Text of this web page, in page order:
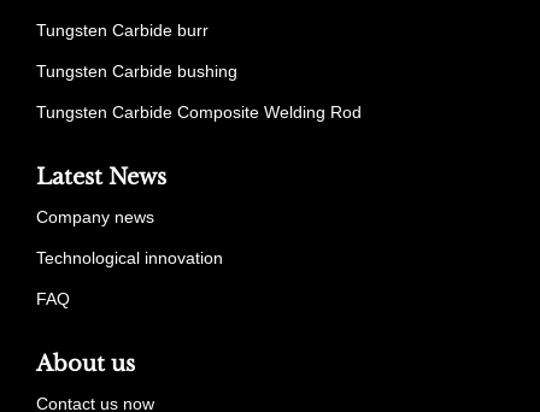
Tungsten Carbide burr
Tungsten Carbide bushing
Tungsten Carbide Composite Welding Rod
Latest News
Company news
Technological innovation
FAQ
About us
Contact us now